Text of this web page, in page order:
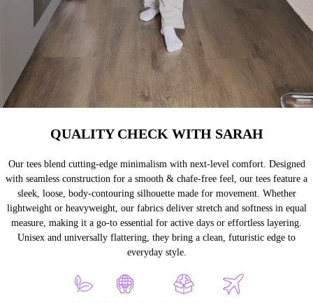
QUALITY CHECK WITH SARAH
Our tees blend cutting-edge minimalism with next-level comfort. Designed
with seamless construction for a smooth & chafe-free feel, our tees feature a
sleek, loose, body-contouring silhouette made for movement. Whether
lightweight or heavyweight, our fabrics deliver stretch and softness in equal
measure, making it a go-to essential for active days or effortless layering.
Unisex and universally flattering, they bring a clean, futuristic edge to
everyday style.